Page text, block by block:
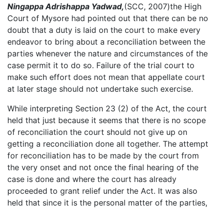
Ningappa Adrishappa Yadwad,(SCC, 2007)the High
Court of Mysore had pointed out that there can be no
doubt that a duty is laid on the court to make every
endeavor to bring about a reconciliation between the
parties whenever the nature and circumstances of the
case permit it to do so. Failure of the trial court to
make such effort does not mean that appellate court
at later stage should not undertake such exercise.
While interpreting Section 23 (2) of the Act, the court
held that just because it seems that there is no scope
of reconciliation the court should not give up on
getting a reconciliation done all together. The attempt
for reconciliation has to be made by the court from
the very onset and not once the final hearing of the
case is done and where the court has already
proceeded to grant relief under the Act. It was also
held that since it is the personal matter of the parties,